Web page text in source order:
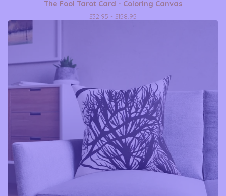
The Fool Tarot Card - Coloring Canvas
$32.95 - $158.95